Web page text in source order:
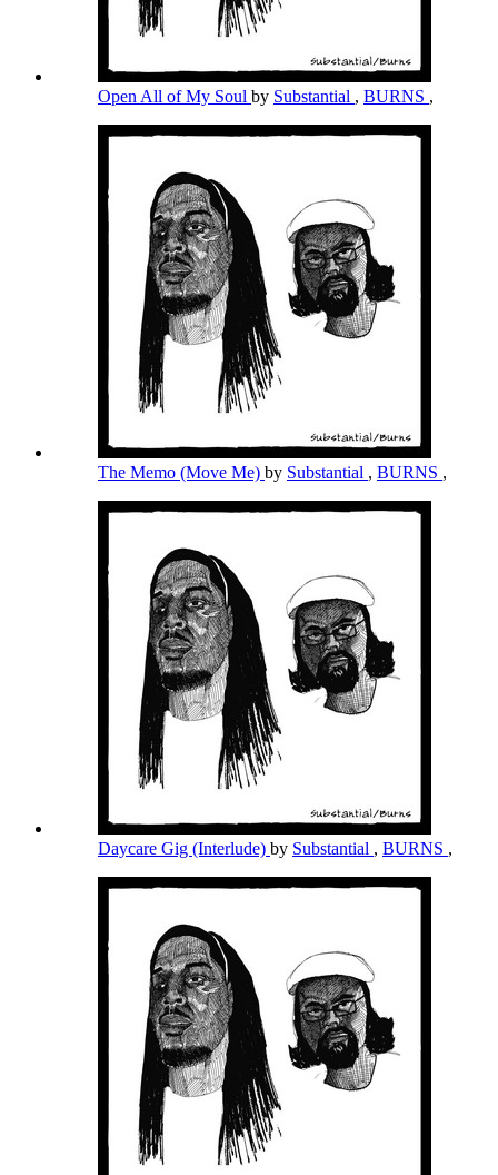
Open All of My Soul by Substantial , BURNS ,
The Memo (Move Me) by Substantial , BURNS ,
Daycare Gig (Interlude) by Substantial , BURNS ,